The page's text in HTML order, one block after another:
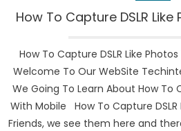
How To Capture DSLR
How To Capture DSLR Like
Welcome To Our WebSite
We Going To Learn About How To
With Mobile How To Capture DSLR
Friends, we see them here and